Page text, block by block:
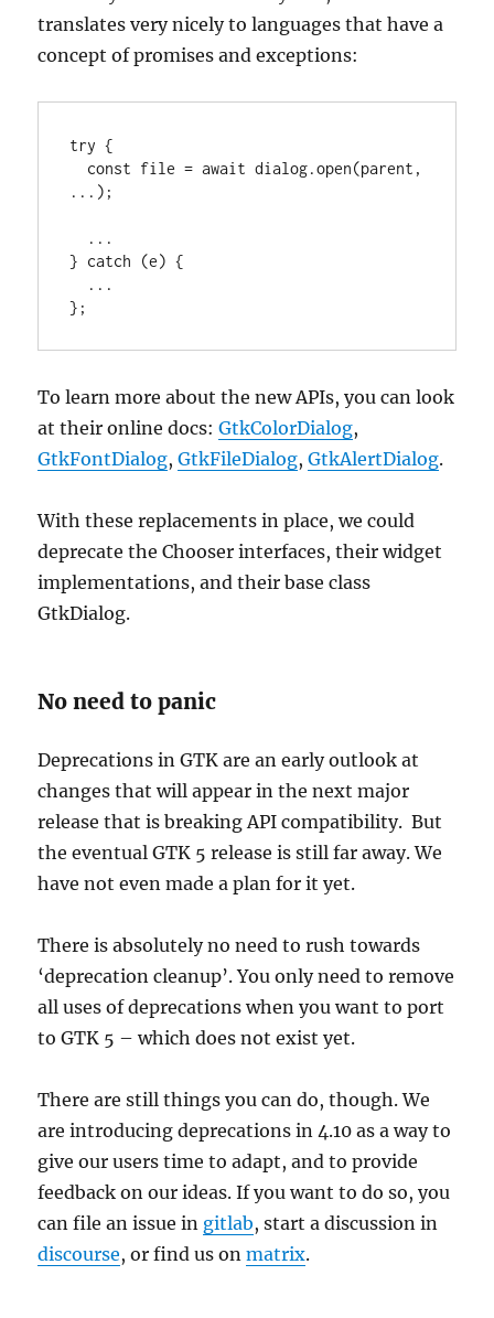
translates very nicely to languages that have a
concept of promises and exceptions:
try {
...);
} catch (e) {
};
To learn more about the new APIs, you can look
at their online docs:GtkColorDialog,
GtkFontDialog,GtkFileDialog,GtkAlertDialog.
With these replacements in place, we could
deprecate the Chooser interfaces, their widget
implementations, and their base class
GtkDialog.
No need to panic
Deprecations in GTK are an early outlook at
changes that will appear in the next major
release that is breaking API compatibility. But
the eventual GTK 5 release is still far away. We
have not even made a plan for it yet.
There is absolutely no need to rush towards
‘deprecation cleanup’. You only need to remove
all uses of deprecations when you want to port
to GTK 5 – which does not exist yet.
There are still things you can do, though. We
are introducing deprecations in 4.10 as a way to
give our users time to adapt, and to provide
feedback on our ideas. If you want to do so, you
can file an issue in gitlab, start a discussion in
discourse, or find us onmatrix.